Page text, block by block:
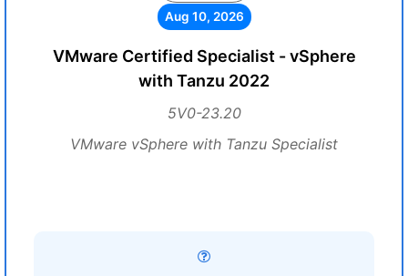
Aug 10, 2026
VMware Certified Specialist - vSphere
with Tanzu 2022
5V0-23.20
VMware vSphere with Tanzu Specialist